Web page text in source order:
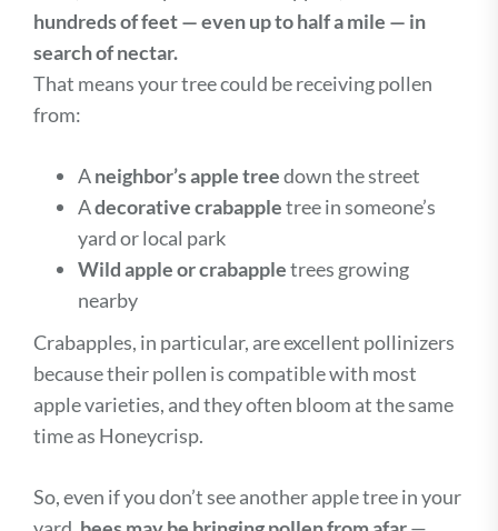
hundreds of feet — even up to half a mile — in
search of nectar.
That means your tree could be receiving pollen
from:
Aneighbor’s apple treedown the street
Adecorative crabappletree in someone’s
yard or local park
Wild apple or crabappletrees growing
nearby
Crabapples, in particular, are excellent pollinizers
because their pollen is compatible with most
apple varieties, and they often bloom at the same
time as Honeycrisp.
So, even if you don’t see another apple tree in your